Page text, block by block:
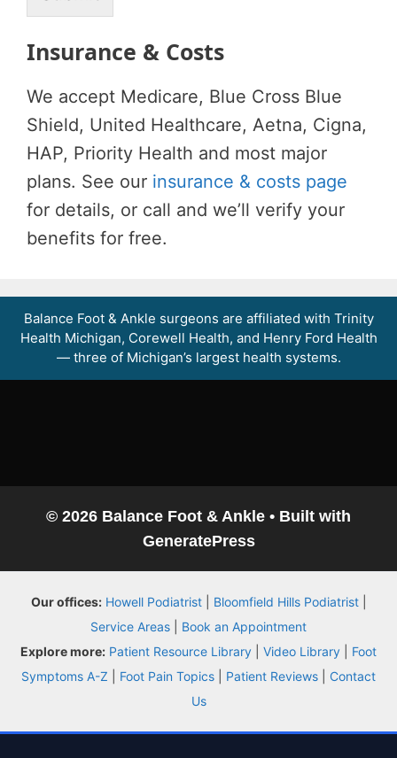
Insurance & Costs
We accept Medicare, Blue Cross Blue
Shield, United Healthcare, Aetna, Cigna,
HAP, Priority Health and most major
plans. See our insurance & costs page
for details, or call and we’ll verify your
benefits for free.
Balance Foot & Ankle
(810) 206-1402
Doctors
Insurance
Blog
CALL DIRECTIONS
BOOK NOW
Balance Foot & Ankle surgeons are affiliated with Trinity
Health Michigan, Corewell Health, and Henry Ford Health
— three of Michigan’s largest health systems.
© 2026 Balance Foot & Ankle • Built with
GeneratePress
Our offices: Howell Podiatrist| Bloomfield Hills Podiatrist|
Service Areas
Book an Appointment
Explore more: Patient Resource Library Video Library
Foot
Symptoms A-Z
Foot Pain Topics Patient Reviews
Contact
Us